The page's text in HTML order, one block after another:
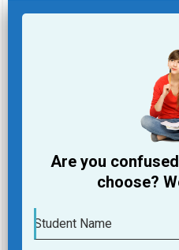
College you are
Course you are
Are you
choose?
Student Name